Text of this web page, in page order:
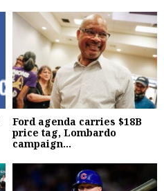
Ford agenda carries $18B
price tag, Lombardo
campaign...